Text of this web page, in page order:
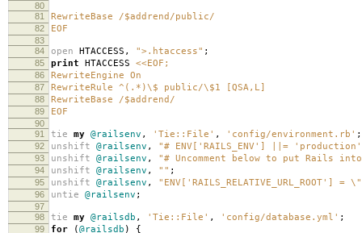
80
81
RewriteBase /$addrend/public/
82 EOF
83
84
open HTACCESS , ">.htaccess" ;
85 print HTACCESS <<EOF;
86 RewriteEngine On
87 RewriteRule ^(.*)\$ public/\$1 [QSA,L]
88 RewriteBase /$addrend/
89 EOF
90
91
tie my @railsenv , 'Tie::File' , 'config/environment.rb' ;
92 unshift @railsenv , "# ENV['RAILS_ENV'] ||=
93 unshift @railsenv , "# Uncomment below to put Rails
94 unshift @railsenv , "" ;
95 unshift @railsenv , "ENV['RAILS_RELATIVE_URL_ROOT']
96 untie @railsenv ;
97
98
tie my @railsdb , 'Tie::File' , 'config/database.yml' ;
99 for (@railsdb ) {